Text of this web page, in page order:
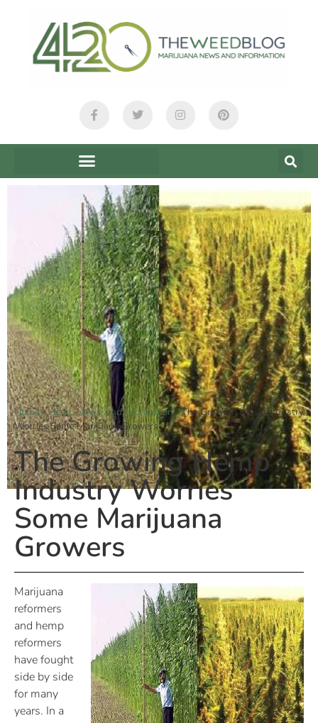
Home»Hemp News And Information»The Growing Hemp Industry
Worries Some Marijuana Growers
The Growing Hemp
Industry Worries
Some Marijuana
Growers
Marijuana
reformers
and hemp
reformers
have fought
side by side
for many
years. In a